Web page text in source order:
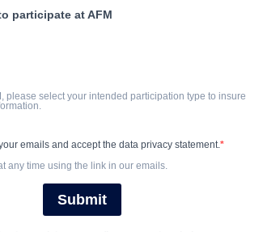
circuit documentary on the cultural
in a 60-seat US theatre, to today’s
show and of course – the fans!
YEAR
participate at AFM
please select your intended participation type to insure
emails and accept the data privacy statement.
any time using the link in our emails.
Submit